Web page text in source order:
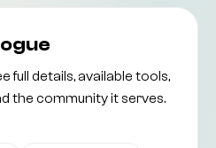
full details, available tools,
the community it serves.